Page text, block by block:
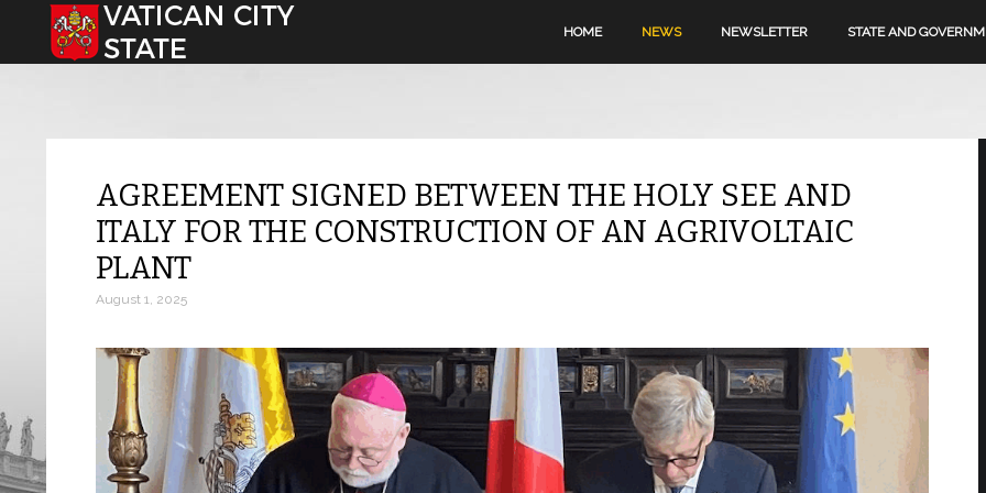
Select your language HOME NEWS NEWSLETTER STATE AND
AGREEMENT SIGNED BETWEEN THE HOLY SEE AND
ITALY FOR THE CONSTRUCTION OF AN AGRIVOLTAIC
PLANT
August 1, 2025